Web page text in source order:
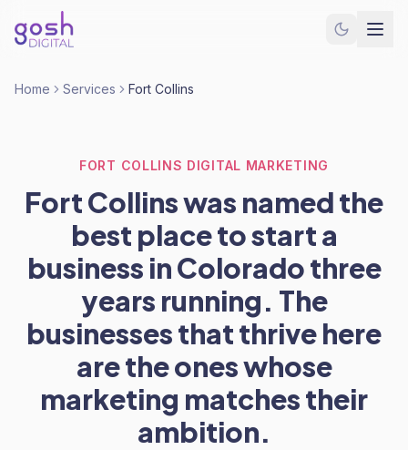
Home Services Fort Collins
FORT COLLINS DIGITAL MARKETING
Fort Collins was named the
best place to start a
business in Colorado three
years running. The
businesses that thrive here
are the ones whose
marketing matches their
ambition.